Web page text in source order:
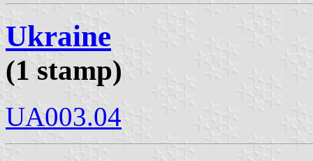
Ukraine
(1 stamp)
UA003.04